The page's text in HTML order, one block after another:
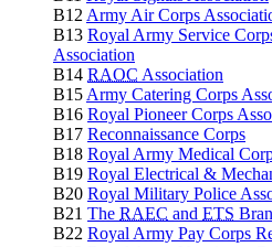
B12 Army Air Corps
B13 Royal Army Service
Association
B14 RAOC Association
B15 Army Catering Corps
B16 Royal Pioneer Corps
B17 Reconnaissance Corps
B18 Royal Army Medical
B19 Royal Electrical &
B20 Royal Military Police
B21 The RAEC and ETS
B22 Royal Army Pay Corps